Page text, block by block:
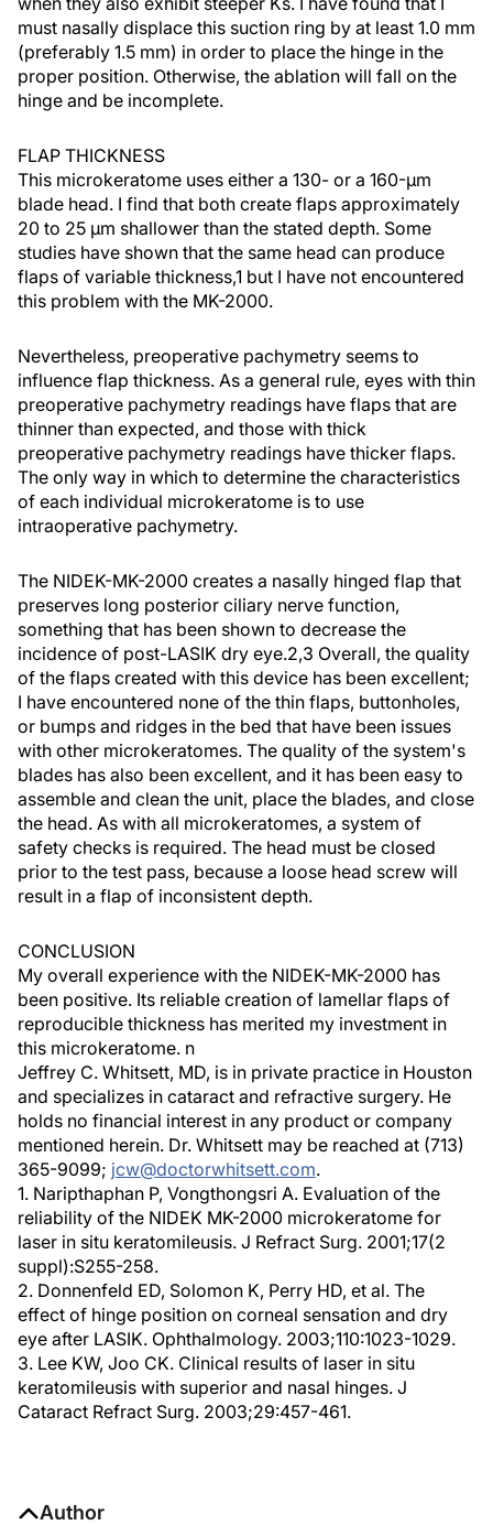
must nasally displace this suction ring by at least 1.0 mm
(preferably 1.5 mm) in order to place the hinge in the
proper position. Otherwise, the ablation will fall on the
hinge and be incomplete.
FLAP THICKNESS
This microkeratome uses either a 130- or a 160-µm
blade head. I find that both create flaps approximately
20 to 25 µm shallower than the stated depth. Some
studies have shown that the same head can produce
flaps of variable thickness,1 but I have not encountered
this problem with the MK-2000.
Nevertheless, preoperative pachymetry seems to
influence flap thickness. As a general rule, eyes with thin
preoperative pachymetry readings have flaps that are
thinner than expected, and those with thick
preoperative pachymetry readings have thicker flaps.
The only way in which to determine the characteristics
of each individual microkeratome is to use
intraoperative pachymetry.
The NIDEK-MK-2000 creates a nasally hinged flap that
preserves long posterior ciliary nerve function,
something that has been shown to decrease the
incidence of post-LASIK dry eye.2,3 Overall, the quality
of the flaps created with this device has been excellent;
I have encountered none of the thin flaps, buttonholes,
or bumps and ridges in the bed that have been issues
with other microkeratomes. The quality of the system's
blades has also been excellent, and it has been easy to
assemble and clean the unit, place the blades, and close
the head. As with all microkeratomes, a system of
safety checks is required. The head must be closed
prior to the test pass, because a loose head screw will
result in a flap of inconsistent depth.
CONCLUSION
My overall experience with the NIDEK-MK-2000 has
been positive. Its reliable creation of lamellar flaps of
reproducible thickness has merited my investment in
this microkeratome. n
Jeffrey C. Whitsett, MD, is in private practice in Houston
and specializes in cataract and refractive surgery. He
holds no financial interest in any product or company
mentioned herein. Dr. Whitsett may be reached at (713)
365-9099; jcw@doctorwhitsett.com.
1. Naripthaphan P, Vongthongsri A. Evaluation of the
reliability of the NIDEK MK-2000 microkeratome for
laser in situ keratomileusis. J Refract Surg. 2001;17(2
suppl):S255-258.
2. Donnenfeld ED, Solomon K, Perry HD, et al. The
effect of hinge position on corneal sensation and dry
eye after LASIK. Ophthalmology. 2003;110:1023-1029.
3. Lee KW, Joo CK. Clinical results of laser in situ
keratomileusis with superior and nasal hinges. J
Cataract Refract Surg. 2003;29:457-461.
Author